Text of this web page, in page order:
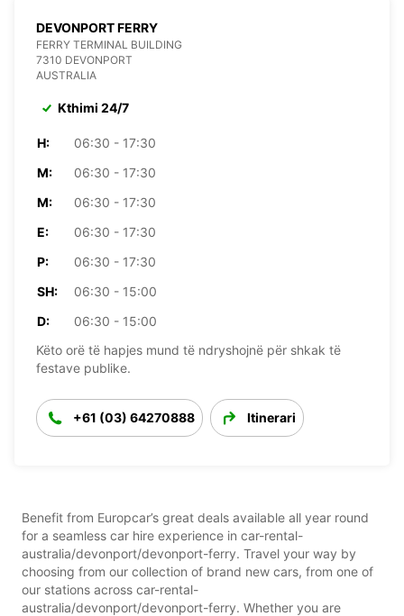
DEVONPORT FERRY
FERRY TERMINAL BUILDING
7310 DEVONPORT
AUSTRALIA
Kthimi 24/7
H:
06:30 - 17:30
M:
06:30 - 17:30
M:
06:30 - 17:30
E:
06:30 - 17:30
P:
06:30 - 17:30
SH:
06:30 - 15:00
D:
06:30 - 15:00
Këto orë të hapjes mund të ndryshojnë për shkak të
festave publike.
+61 (03) 64270888 Itinerari
Benefit from Europcar’s great deals available all year round
for a seamless car hire experience in car-rental-
australia/devonport/devonport-ferry. Travel your way by
choosing from our collection of brand new cars, from one of
our stations across car-rental-
australia/devonport/devonport-ferry. Whether you are